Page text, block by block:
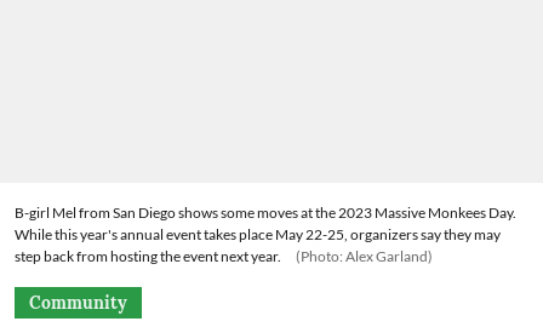
B-girl Mel from San Diego shows some moves at the 2023 Massive Monkees Day.
While this year's annual event takes place May 22-25, organizers say they may
step back from hosting the event next year.
(Photo: Alex Garland)
Community